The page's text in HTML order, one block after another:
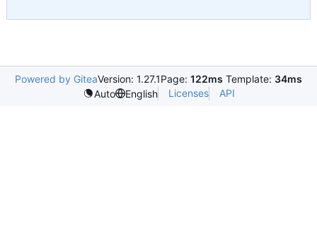
Powered by GiteaVersion: 1.27.1Page: 122ms Template: 34ms
Auto
English Licenses API